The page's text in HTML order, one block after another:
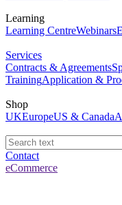
Learning
Learning CentreWebinars
Services
Contracts & Agreements
TrainingApplication &
Shop
UKEuropeUS & Canada
Contact
eCommerce